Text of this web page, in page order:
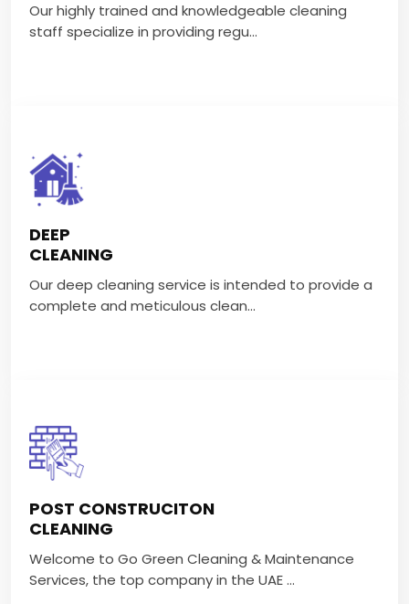
Our highly trained and knowledgeable cleaning
staff specialize in providing regu...
VIEW MORE
DEEP
CLEANING
Our deep cleaning service is intended to provide a
complete and meticulous clean...
VIEW MORE
POST CONSTRUCITON
CLEANING
Welcome to Go Green Cleaning & Maintenance
Services, the top company in the UAE ...
Welcome to Go Green Cleaning & Maintenance
Services, the top company in the UAE ...
VIEW MORE